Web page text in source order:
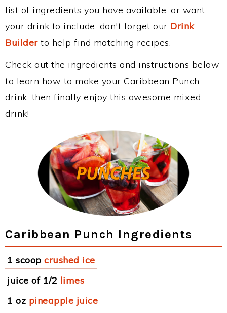
list of ingredients you have available, or want
your drink to include, don't forget our Drink
Builderto help find matching recipes.
Check out the ingredients and instructions below
to learn how to make your Caribbean Punch
drink, then finally enjoy this awesome mixed
drink!
Caribbean Punch Ingredients
1 scoop crushed ice
juice of 1/2 limes
1 oz pineapple juice